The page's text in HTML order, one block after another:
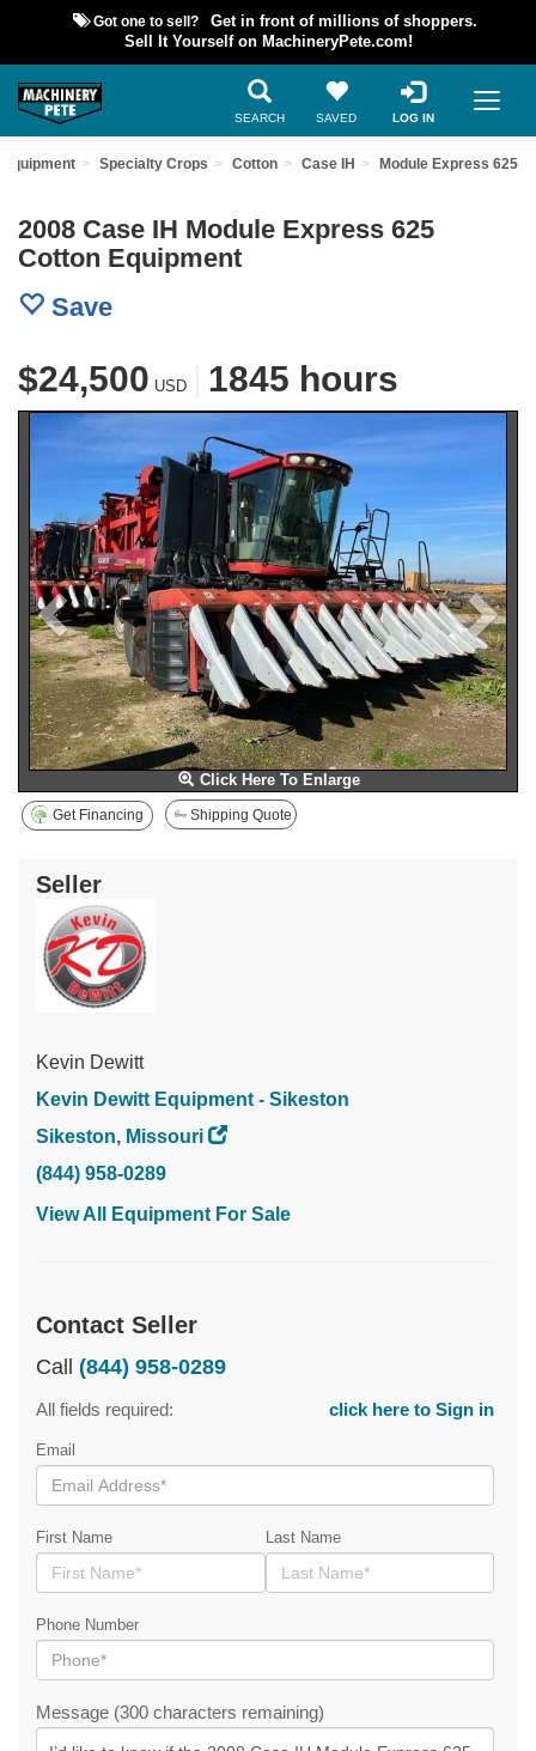
Got one to sell?
Get in front of millions of shoppers.
Sell It Yourself on MachineryPete.com!
SEARCH SAVED LOG IN
Specialty Crops Cotton Case IH Module Express 625
2008 Case IH Module Express 625
Cotton Equipment
Save
$24,500 USD 1845 hours
Click Here To Enlarge
Get Financing Shipping Quote
Seller
Kevin Dewitt
Kevin Dewitt Equipment - Sikeston
Sikeston, Missouri
(844) 958-0289
View All Equipment For Sale
Contact Seller
Call (844) 958-0289
All fields required: click here to Sign in
Email
First Name Last Name
Phone Number
Message (300 characters remaining)